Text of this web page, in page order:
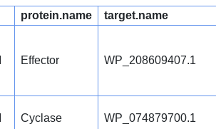
protein.name target.name
Effector WP_208609407.1
Cyclase WP_074879700.1